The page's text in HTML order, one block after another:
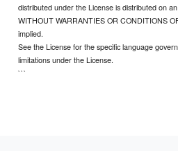
distributed under the License is distributed on
WITHOUT WARRANTIES OR CONDITIONS
implied.
See the License for the specific language
limitations under the License.
```